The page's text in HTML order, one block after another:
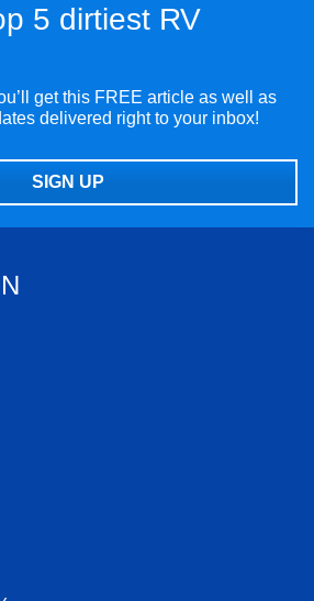
5 dirtiest RV
get this FREE article as well as
delivered right to your inbox!
SIGN UP